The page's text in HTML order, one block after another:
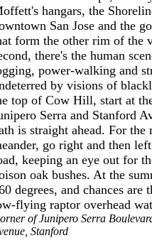
hangars, the
San Jose and the
form the other rim of the
there's the human
power-walking and
by visions of
top of Cow Hill, start at
Serra and Stanford
is straight ahead. For the
go right and then
keeping an eye out for
oak bushes. At the
degrees, and chances are
flying raptor overhead
of Junipero Serra
Stanford